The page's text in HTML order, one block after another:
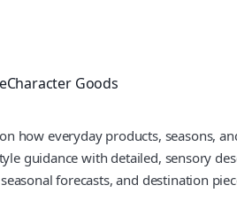
Character Goods
how everyday products, seasons,
guidance with detailed, sensory
forecasts, and destination